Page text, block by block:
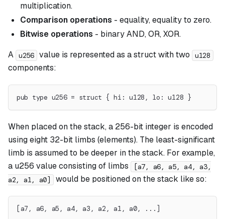
multiplication.
Comparison operations - equality, equality to zero.
Bitwise operations - binary AND, OR, XOR.
A u256 value is represented as a struct with two u128
components:
pub type u256 = struct { hi: u128, lo: u128 }
When placed on the stack, a 256-bit integer is encoded
using eight 32-bit limbs (elements). The least-significant
limb is assumed to be deeper in the stack. For example,
a u256 value consisting of limbs
[a7, a6, a5, a4, a3,
a2, a1, a0]
would be positioned on the stack like so:
[a7, a6, a5, a4, a3, a2, a1, a0, ...]